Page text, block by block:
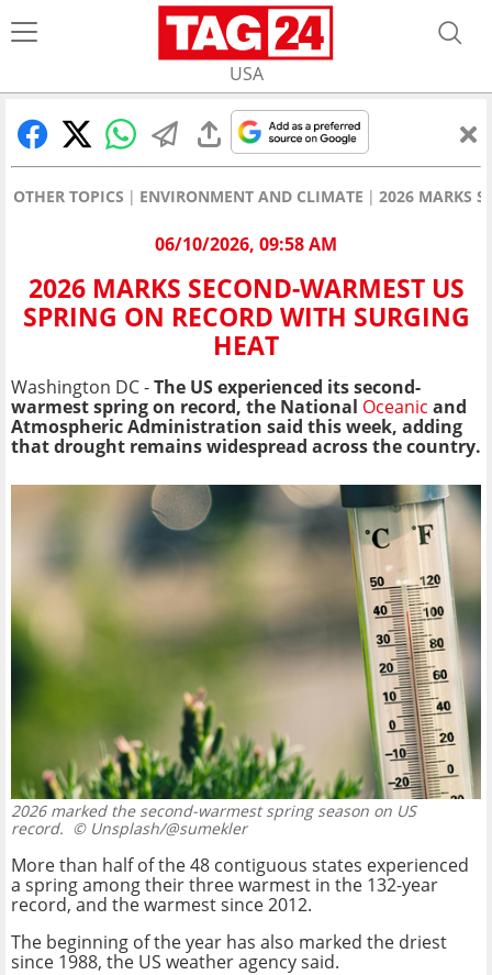
USA
OTHER TOPICS ENVIRONMENT AND CLIMATE 2026 MARKS
06/10/2026, 09:58 AM
2026 MARKS SECOND-WARMEST US
SPRING ON RECORD WITH SURGING
HEAT
Washington DC -The US experienced its second-
warmest spring on record, the National Oceanic and
Atmospheric Administration said this week, adding
that drought remains widespread across the country.
2026 marked the second-warmest spring season on US
record. © Unsplash/@sumekler
More than half of the 48 contiguous states experienced
a spring among their three warmest in the 132-year
record, and the warmest since 2012.
The beginning of the year has also marked the driest
since 1988, the US weather agency said.